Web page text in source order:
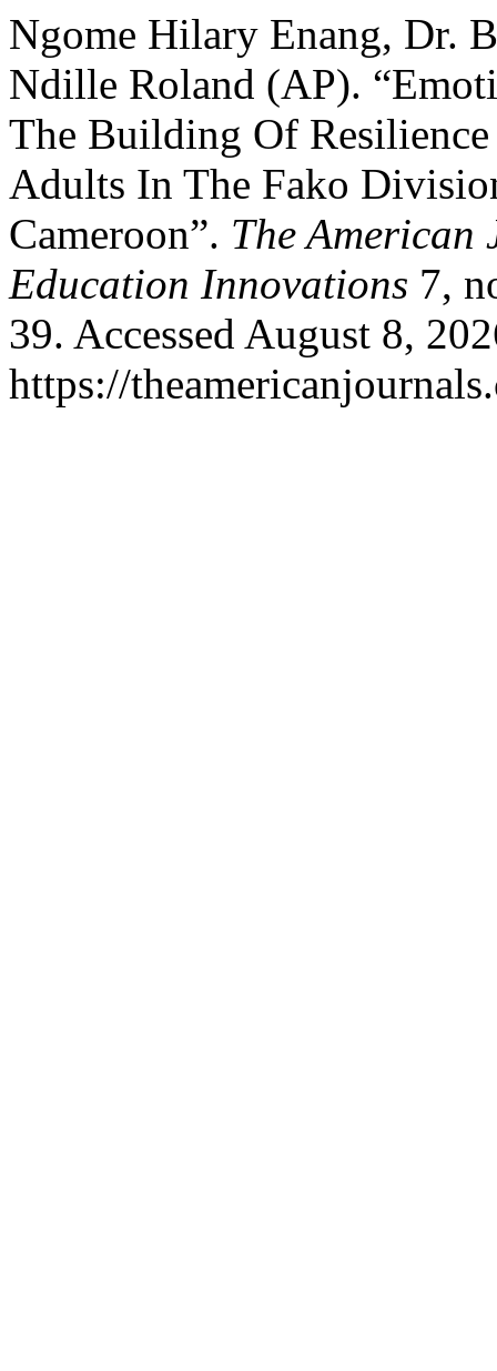
Ngome Hilary Enang, Dr.
Ndille Roland (AP).
The Building Of
Adults In The Fako
Cameroon”. The American
Education Innovations 7,
39. Accessed August 8,
https://